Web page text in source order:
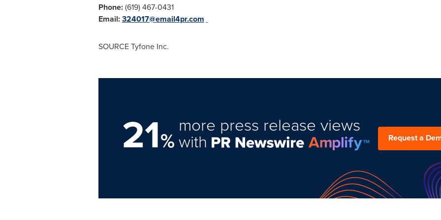
Phone:(619) 467-0431
Email:324017@email4pr.com
SOURCE Tyfone Inc.
21%
more press release views
with Request a